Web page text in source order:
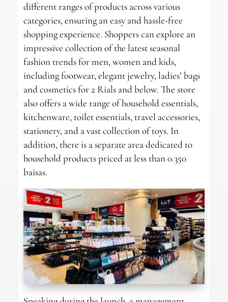
different ranges of products across various
categories, ensuring an easy and hassle-free
shopping experience. Shoppers can explore an
impressive collection of the latest seasonal
fashion trends for men, women and kids,
including footwear, elegant jewelry, ladies’ bags
and cosmetics for 2 Rials and below. The store
also offers a wide range of household essentials,
kitchenware, toilet essentials, travel accessories,
stationery, and a vast collection of toys. In
addition, there is a separate area dedicated to
household products priced at less than 0.350
baisas.